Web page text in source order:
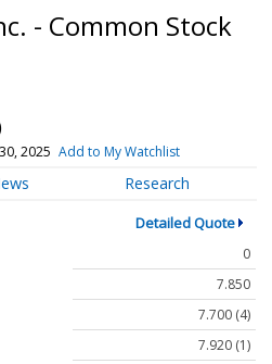
- Common Stock
2025 Add to My Watchlist
Research
Detailed Quote
0
7.850
7.700 (4)
7.920 (1)